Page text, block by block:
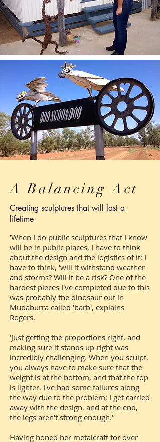
A Balancing Act
Creating sculptures that will last a
lifetime
'When I do public sculptures that I know
will be in public places, I have to think
about the design and the logistics of it; I
have to think, 'will it withstand weather
and storms? Will it be a risk? One of the
hardest pieces I've completed due to this
was probably the dinosaur out in
Mudaburra called 'barb', explains
Rogers.
'Just getting the proportions right, and
making sure it stands up-right was
incredibly challenging. When you sculpt,
you always have to make sure that the
weight is at the bottom, and that the top
is lighter. I've had some failures along
the way due to the problem; I get carried
away with the design, and at the end,
the legs aren't strong enough.'
Having honed her metalcraft for over